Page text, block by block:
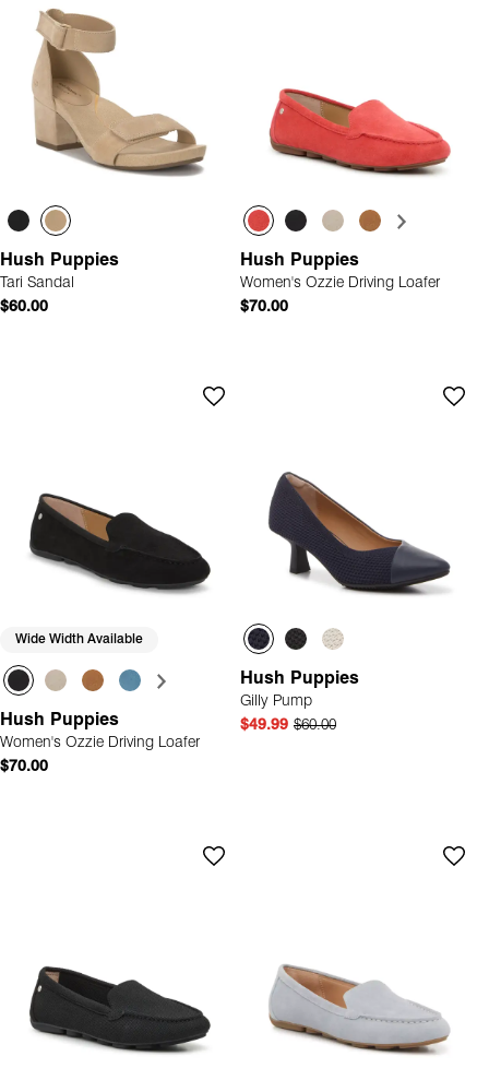
Hush Puppies
Tari Sandal
$60.00
Hush Puppies
Women's Ozzie Driving Loafer
$70.00
Wide Width Available
Hush Puppies
Women's Ozzie Driving Loafer
$70.00
Hush Puppies
Gilly Pump
$49.99 $60.00